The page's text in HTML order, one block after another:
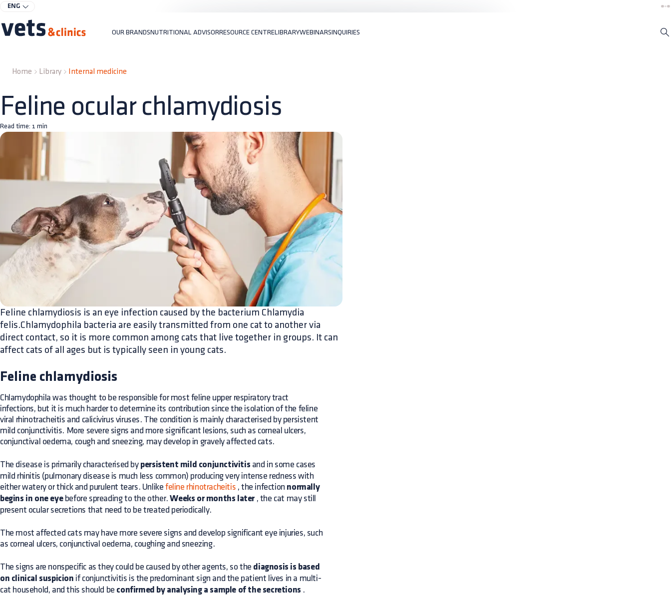
ENG
OUR BRANDSNUTRITIONAL ADVISORRESOURCE CENTRELIBRARYWEBINARSINQUIRIES
Home Library Internal medicine
Feline ocular chlamydiosis
Read time: 1 min
Feline chlamydiosis is an eye infection caused by the bacterium Chlamydia
felis.Chlamydophila bacteria are easily transmitted from one cat to another via
direct contact, so it is more common among cats that live together in groups. It can
affect cats of all ages but is typically seen in young cats.
Feline chlamydiosis
Chlamydophila was thought to be responsible for most feline upper respiratory tract
infections, but it is much harder to determine its contribution since the isolation of the feline
viral rhinotracheitis and calicivirus viruses. The condition is mainly characterised by persistent
mild conjunctivitis. More severe signs and more significant lesions, such as corneal ulcers,
conjunctival oedema, cough and sneezing, may develop in gravely affected cats.
The disease is primarily characterised by persistent mild conjunctivitis and in some cases
mild rhinitis (pulmonary disease is much less common) producing very intense redness with
either watery or thick and purulent tears. Unlikefeline rhinotracheitis , the infection normally
begins in one eyebefore spreading to the other.Weeks or months later , the cat may still
present ocular secretions that need to be treated periodically.
The most affected cats may have more severe signs and develop significant eye injuries, such
as corneal ulcers, conjunctival oedema, coughing and sneezing.
The signs are nonspecific as they could be caused by other agents, so the diagnosis is based
on clinical suspicion if conjunctivitis is the predominant sign and the patient lives in a multi-
cat household, and this should be confirmed by analysing a sample of the secretions .